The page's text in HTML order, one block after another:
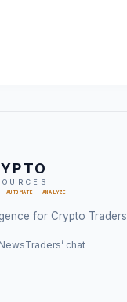
AUTOMATE · ANALYZE
for Crypto Traders
NewsTraders’ chat